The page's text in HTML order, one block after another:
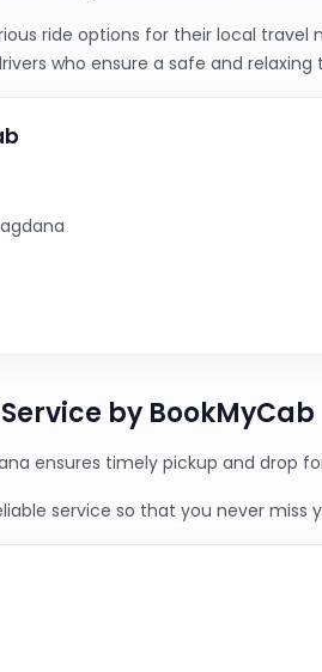
ride options for their local
who ensure a safe and relaxing
by BookMyCab
ensures timely pickup and drop
service so that you never miss